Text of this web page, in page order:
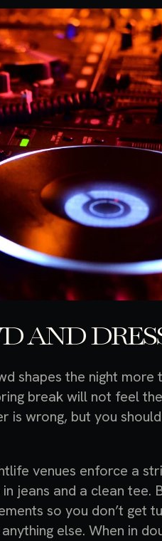
AND
shapes the night more
break will not feel
wrong, but you
venues enforce a
jeans and a clean tee.
so you don’t get
else. When in